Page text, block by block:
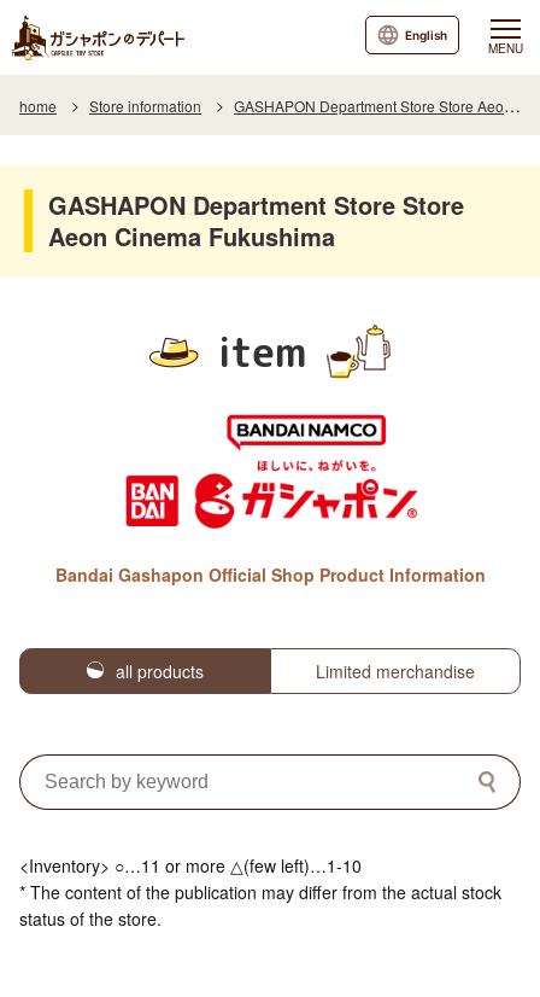
MENU
English
home Store information GASHAPON Department Store Store Aeon Cinema Fukushima
GASHAPON Department Store Store
Aeon Cinema Fukushima
item
Bandai Gashapon Official Shop Product Information
all products Limited merchandise
<Inventory> ○…11 or more △(few left)…1-10
* The content of the publication may differ from the actual stock
status of the store.